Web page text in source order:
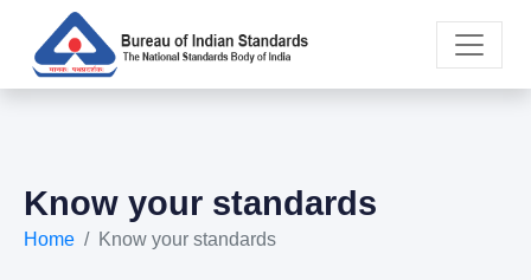
Know your standards
Home Know your standards